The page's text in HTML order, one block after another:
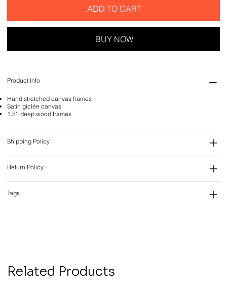
ADD TO CART
BUY NOW
Product Info
Hand stretched canvas frames
Satin giclée canvas
1.5'' deep wood frames
Shipping Policy
Return Policy
Tags
Related Products